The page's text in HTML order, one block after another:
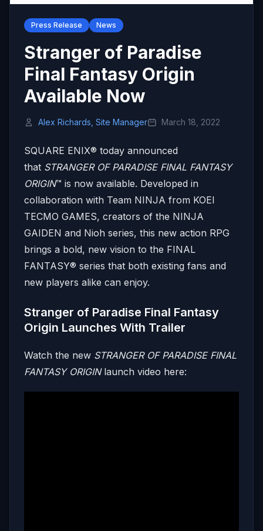
Press Release News
Stranger of Paradise
Final Fantasy Origin
Available Now
Alex Richards, Site Manager March 18, 2022
SQUARE ENIX® today announced
that STRANGER OF PARADISE FINAL FANTASY
ORIGIN™ is now available. Developed in
collaboration with Team NINJA from KOEI
TECMO GAMES, creators of the NINJA
GAIDEN and Nioh series, this new action RPG
brings a bold, new vision to the FINAL
FANTASY® series that both existing fans and
new players alike can enjoy.
Stranger of Paradise Final Fantasy
Origin Launches With Trailer
Watch the new STRANGER OF PARADISE FINAL
FANTASY ORIGINlaunch video here: